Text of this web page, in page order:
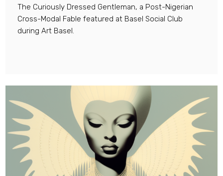
The Curiously Dressed Gentleman, a Post-Nigerian
Cross-Modal Fable featured at Basel Social Club
during Art Basel.